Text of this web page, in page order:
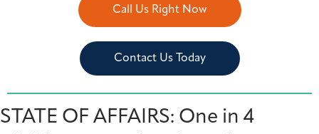
Call Us Right Now
Contact Us Today
STATE OF AFFAIRS: One in 4